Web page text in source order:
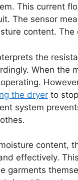
This current
The sensor
content.
the
When the
the dryer to
system
content,
effectively.
garments